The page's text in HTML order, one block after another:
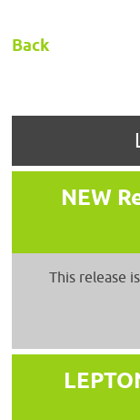
Back
NEW
This release